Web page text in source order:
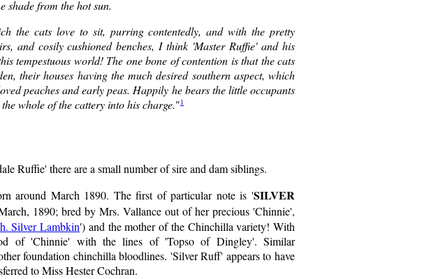
shade from the hot sun.
the cats love to sit, purring contentedly, and with the pretty
and cosily cushioned benches, I think 'Master Ruffie' and his
tempestuous world! The one bone of contention is that the cats
their houses having the much desired southern aspect, which
peaches and early peas. Happily he bears the little occupants
whole of the cattery into his charge."1
Ruffie' there are a small number of sire and dam siblings.
around March 1890. The first of particular note is 'SILVER
1890; bred by Mrs. Vallance out of her precious 'Chinnie',
Silver Lambkin') and the mother of the Chinchilla variety! With
of 'Chinnie' with the lines of 'Topso of Dingley'. Similar
foundation chinchilla bloodlines. 'Silver Ruff' appears to have
to Miss Hester Cochran.